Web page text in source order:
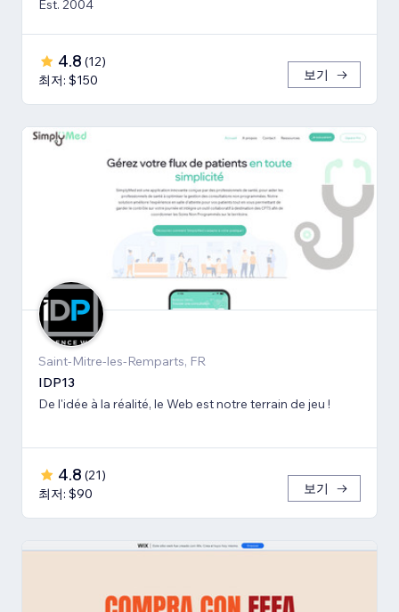
Est. 2004
4.8 (12)
최저: $150
보기
Saint-Mitre-les-Remparts, FR
IDP13
De l'idée à la réalité, le Web est notre terrain de jeu !
4.8 (21)
최저: $90
보기